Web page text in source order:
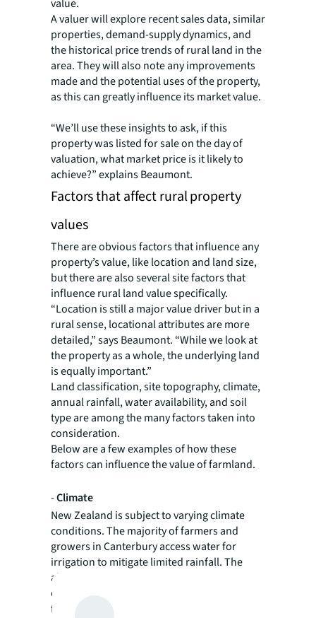
value.
A valuer will explore recent sales data, similar
properties, demand-supply dynamics, and
the historical price trends of rural land in the
area. They will also note any improvements
made and the potential uses of the property,
as this can greatly influence its market value.
“We’ll use these insights to ask, if this
property was listed for sale on the day of
valuation, what market price is it likely to
achieve?” explains Beaumont.
Factors that affect rural property
values
There are obvious factors that influence any
property’s value, like location and land size,
but there are also several site factors that
influence rural land value specifically.
“Location is still a major value driver but in a
rural sense, locational attributes are more
detailed,” says Beaumont. “While we look at
the property as a whole, the underlying land
is equally important.”
Land classification, site topography, climate,
annual rainfall, water availability, and soil
type are among the many factors taken into
consideration.
Below are a few examples of how these
factors can influence the value of farmland.
-Climate
New Zealand is subject to varying climate
conditions. The majority of farmers and
growers in Canterbury access water for
irrigation to mitigate limited rainfall. The
altitude of the Canterbury Plains, being
closer to the coast or higher up near the
foothills, also affects growing conditions.